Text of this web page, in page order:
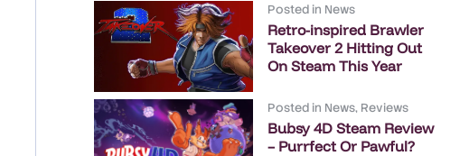
Posted in News
Retro-inspired Brawler
Takeover 2 Hitting Out
On Steam This Year
Posted in News, Reviews
Bubsy 4D Steam Review
– Purrfect Or Pawful?